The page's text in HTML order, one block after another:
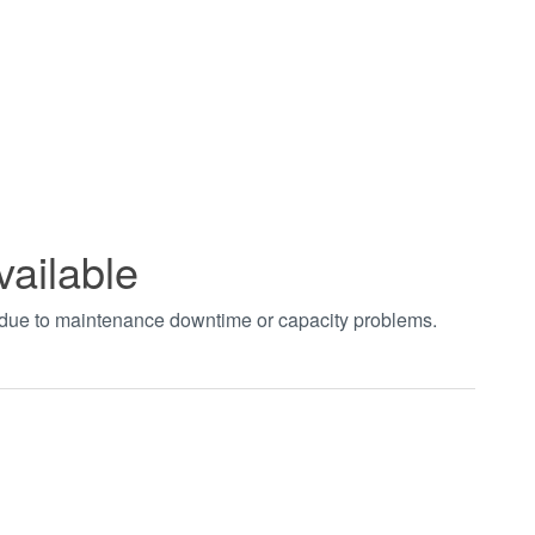
to maintenance downtime or capacity problems.